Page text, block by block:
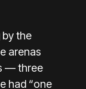
by the
arenas
— three
had “one